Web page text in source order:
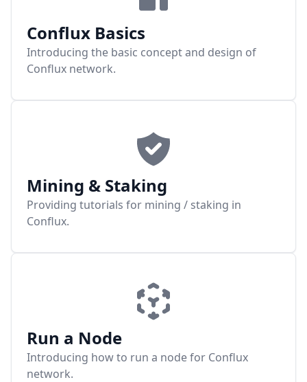
Conflux Basics
Introducing the basic concept and design of
Conflux network.
Mining & Staking
Providing tutorials for mining / staking in
Conflux.
Run a Node
Introducing how to run a node for Conflux
network.